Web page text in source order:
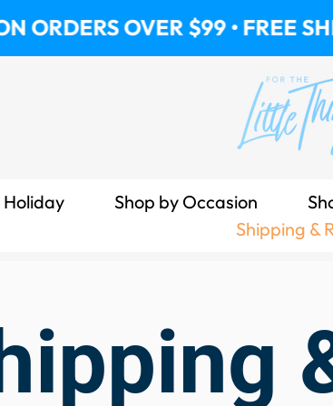
OVER $99 • FREE
Holiday Shop by Occasion
Shipping &